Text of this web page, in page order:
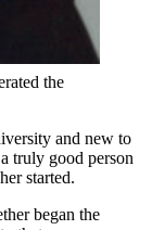
the
and new to
truly good person
started.
began the